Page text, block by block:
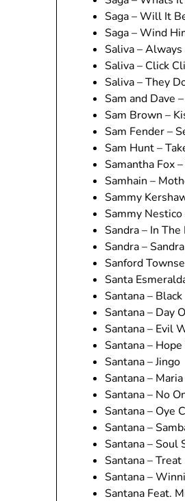
Saga – Will It
Saga – Wind
Saliva – Always
Saliva – Click
Saliva – They
Sam and Dave
Sam Brown –
Sam Fender –
Sam Hunt –
Samantha Fox
Samhain –
Sammy
Sammy Nestico
Sandra – In
Sandra –
Sanford
Santa
Santana –
Santana – Day
Santana – Evil
Santana –
Santana – Jingo
Santana –
Santana – No
Santana – Oye
Santana –
Santana – Soul
Santana – Treat
Santana –
Santana Feat.